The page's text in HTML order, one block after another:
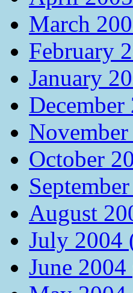
March
February
January
October
August
July 2004
June